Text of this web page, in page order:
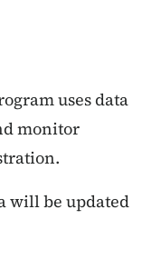
uses data
monitor
will be updated